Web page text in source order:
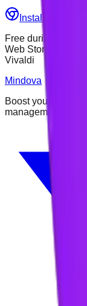
Install Mindova
Free during early
Web Store •
Vivaldi
Mindova
Boost your focus
management.